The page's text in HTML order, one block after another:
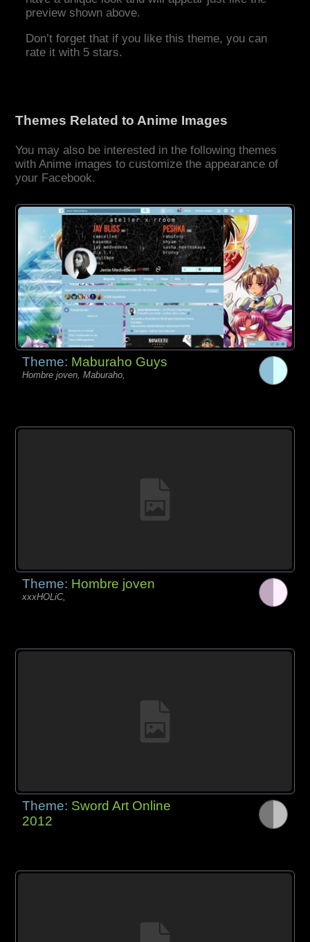
preview shown above.
Don’t forget that if you like this theme, you can
rate it with 5 stars.
Themes Related to Anime Images
You may also be interested in the following themes
with Anime images to customize the appearance of
your Facebook.
Theme: Maburaho Guys
Hombre joven, Maburaho,
Theme: Hombre joven
xxxHOLiC,
Theme: Sword Art Online
2012